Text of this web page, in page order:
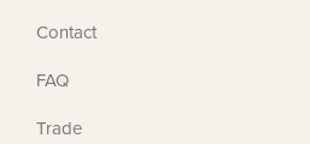
Contact
FAQ
Trade